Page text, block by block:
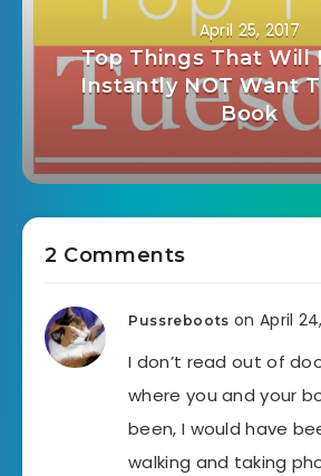
April 25, 2017
Top Things That Will
Instantly NOT Want
Book
2 Comments
Pussreboots on April
I don’t read out of
where you and your
been, I would have
walking and taking